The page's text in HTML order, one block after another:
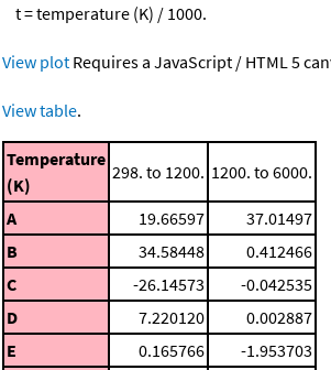
t = temperature (K) / 1000.
View plot Requires a JavaScript / HTML 5
View table.
Temperature
(K)
298. to 1200. 1200. to 6000.
A 19.66597
37.01497
B
34.58448
0.412466
C
-26.14573
-0.042535
D
7.220120
0.002887
E
0.165766
-1.953703